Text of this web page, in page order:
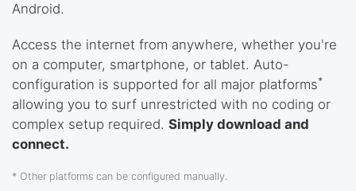
Android.
Access the internet from anywhere, whether you're
on a computer, smartphone, or tablet. Auto-
configuration is supported for all major platforms*
allowing you to surf unrestricted with no coding or
complex setup required. Simply download and
connect.
* Other platforms can be configured manually.